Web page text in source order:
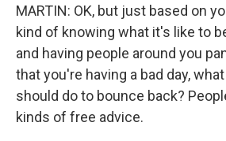
MARTIN: OK, but just based on
kind of knowing what it's like to
and having people around you
that you're having a bad day,
should do to bounce back?
kinds of free advice.